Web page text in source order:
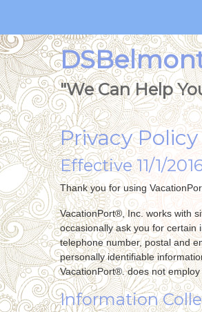
"We Can Help
Privacy
Effective 11/1/
Thank you for using
VacationPort®, Inc. works with
occasionally ask you for certain
telephone number, postal and
personally identifiable
VacationPort®. does not
Information